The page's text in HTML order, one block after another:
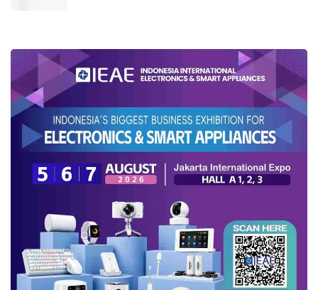
Anita Ekasari, Jenius Business Stream Head atSMBC Indonesia, explained
s-Card at the launch in Pullman Jakarta Thamrin, Central Jakarta (05/08).
Credit: Sinta
To apply for an supplementary credit card, the
primary cardholder must enter the recipient’s